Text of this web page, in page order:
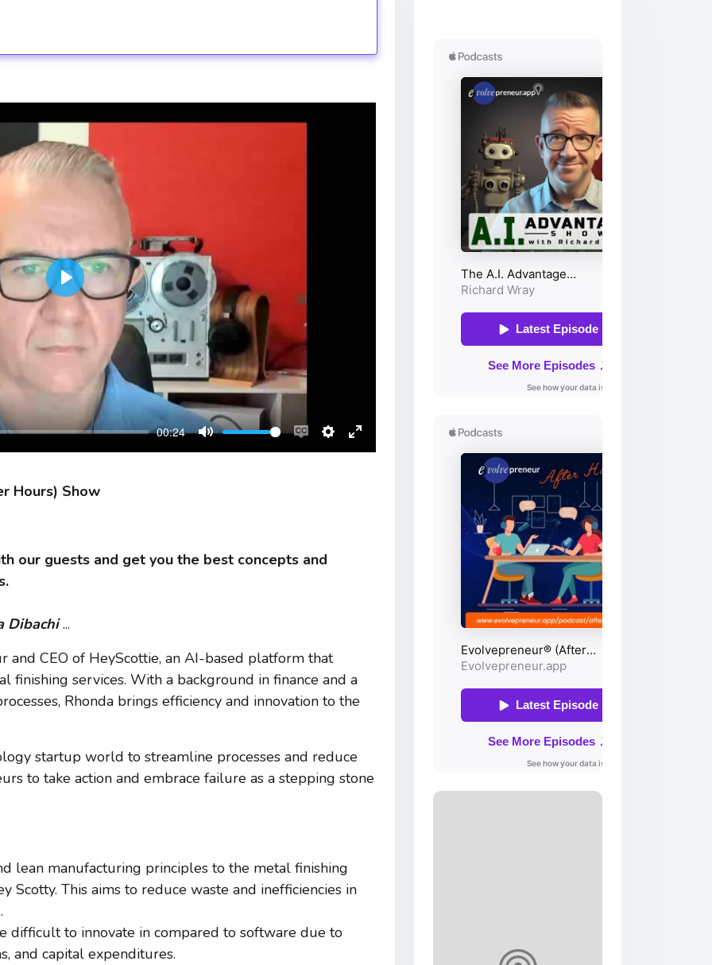
00:24
Mute
EnableSettings
Enter
Play
Hours) Show
our guests and get you the best concepts and
Dibachi...
and CEO of HeyScottie, an AI-based platform that
finishing services. With a background in finance and a
Rhonda brings efficiency and innovation to the
startup world to streamline processes and reduce
to take action and embrace failure as a stepping stone
lean manufacturing principles to the metal finishing
Scotty. This aims to reduce waste and inefficiencies in
difficult to innovate in compared to software due to
and capital expenditures.